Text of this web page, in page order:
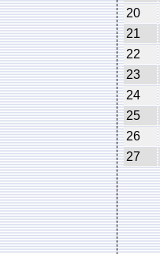
20
21
22
23
24
25
26
27